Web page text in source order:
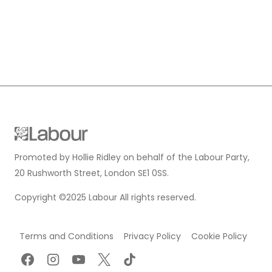
Promoted by Hollie Ridley on behalf of the Labour Party,
20 Rushworth Street, London SE1 0SS.
Copyright ©2025 Labour All rights reserved.
Terms and Conditions Privacy Policy Cookie Policy